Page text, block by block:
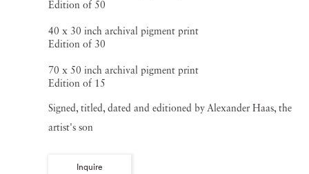
Edition of 50
40 x 30 inch archival pigment print
Edition of 30
70 x 50 inch archival pigment print
Edition of 15
Signed, titled, dated and editioned by Alexander Haas, the
artist's son
Inquire